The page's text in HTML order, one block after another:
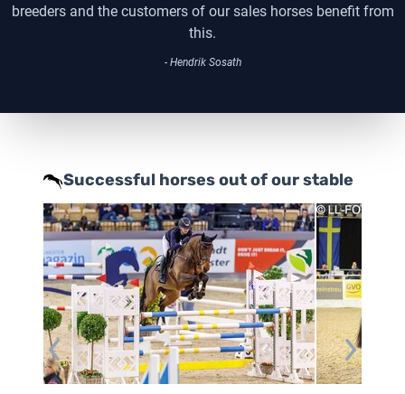
breeders and the customers of our sales horses benefit from
this.
- Hendrik Sosath
Successful horses out of our stable